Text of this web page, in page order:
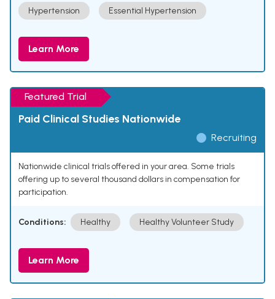
Hypertension Essential Hypertension
Learn More
Featured Trial
Paid Clinical Studies Nationwide
Recruiting
Nationwide clinical trials offered in your area. Some trials
offering up to several thousand dollars in compensation for
participation.
Conditions: Healthy Healthy Volunteer Study
Learn More